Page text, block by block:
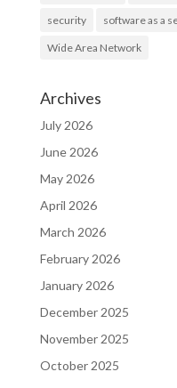
security software as a
Wide Area Network
Archives
July 2026
June 2026
May 2026
April 2026
March 2026
February 2026
January 2026
December 2025
November 2025
October 2025